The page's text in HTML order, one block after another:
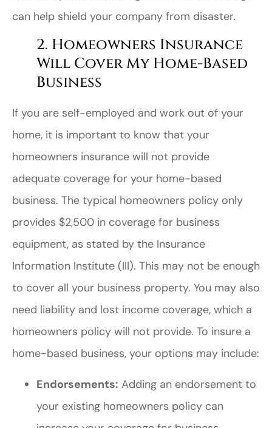
can help shield your company from disaster.
2. Homeowners Insurance
Will Cover My Home-Based
Business
If you are self-employed and work out of your
home, it is important to know that your
homeowners insurance will not provide
adequate coverage for your home-based
business. The typical homeowners policy only
provides $2,500 in coverage for business
equipment, as stated by the Insurance
Information Institute (III). This may not be enough
to cover all your business property. You may also
need liability and lost income coverage, which a
homeowners policy will not provide. To insure a
home-based business, your options may include:
Endorsements: Adding an endorsement to
your existing homeowners policy can